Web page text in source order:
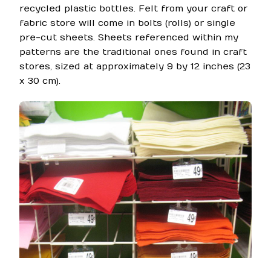
recycled plastic bottles. Felt from your craft or
fabric store will come in bolts (rolls) or single
pre-cut sheets. Sheets referenced within my
patterns are the traditional ones found in craft
stores, sized at approximately 9 by 12 inches (23
x 30 cm).